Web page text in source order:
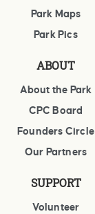
Park Maps
Park Pics
ABOUT
About the Park
CPC Board
Founders Circle
Our Partners
SUPPORT
Volunteer